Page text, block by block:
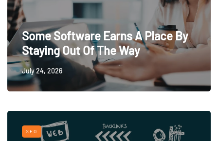
Some Software Earns A Place By
Staying Out Of The Way
July 24, 2026
SEO